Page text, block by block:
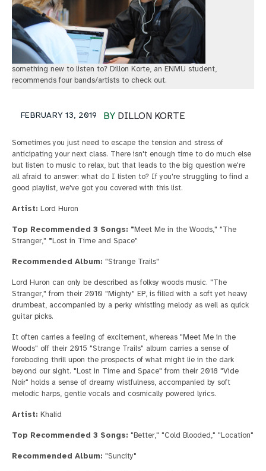
something new to listen to? Dillon Korte, an ENMU student,
recommends four bands/artists to check out.
BY DILLON KORTE
FEBRUARY 13, 2019
Sometimes you just need to escape the tension and stress of
anticipating your next class. There isn't enough time to do much else
but listen to music to relax, but that leads to the big question we're
all afraid to answer: what do I listen to? If you're struggling to find a
good playlist, we've got you covered with this list.
Artist: Lord Huron
Top Recommended 3 Songs: "Meet Me in the Woods," "The
Stranger," "Lost in Time and Space"
Recommended Album: "Strange Trails"
Lord Huron can only be described as folksy woods music. "The
Stranger," from their 2010 "Mighty" EP, is filled with a soft yet heavy
drumbeat, accompanied by a perky whistling melody as well as quick
guitar picks.
It often carries a feeling of excitement, whereas "Meet Me in the
Woods" off their 2015 "Strange Trails" album carries a sense of
foreboding thrill upon the prospects of what might lie in the dark
beyond our sight. "Lost in Time and Space" from their 2018 "Vide
Noir" holds a sense of dreamy wistfulness, accompanied by soft
melodic harps, gentle vocals and cosmically powered lyrics.
Artist: Khalid
Top Recommended 3 Songs: "Better," "Cold Blooded," "Location"
Recommended Album: "Suncity"